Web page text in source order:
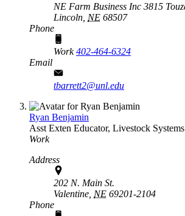
NE Farm Business Inc 3815
Lincoln, NE 68507
Phone
Work402-464-6324
Email
tbarrett2@unl.edu
Ryan Benjamin
Asst Exten Educator, Livestock Systems
Work
Address
202 N. Main St.
Valentine, NE 69201-2104
Phone